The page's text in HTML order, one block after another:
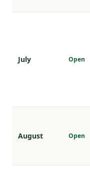
July Open
August Open